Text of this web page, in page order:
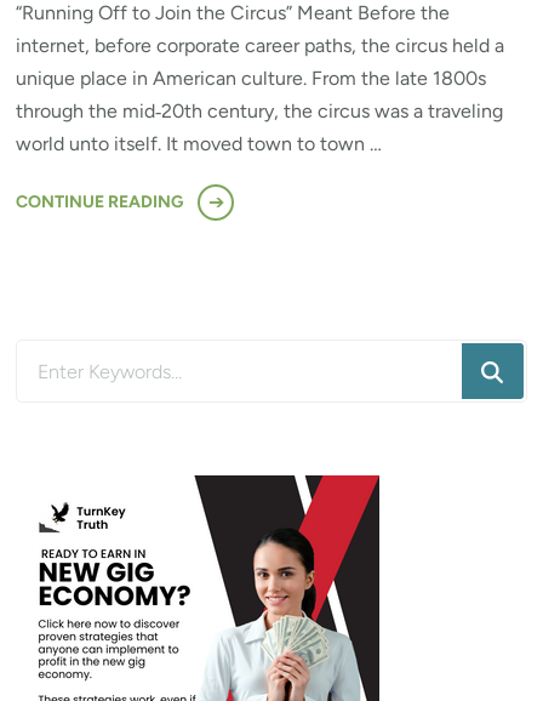
“Running Off to Join the Circus” Meant Before the
internet, before corporate career paths, the circus held a
unique place in American culture. From the late 1800s
through the mid‑20th century, the circus was a traveling
world unto itself. It moved town to town …
CONTINUE READING